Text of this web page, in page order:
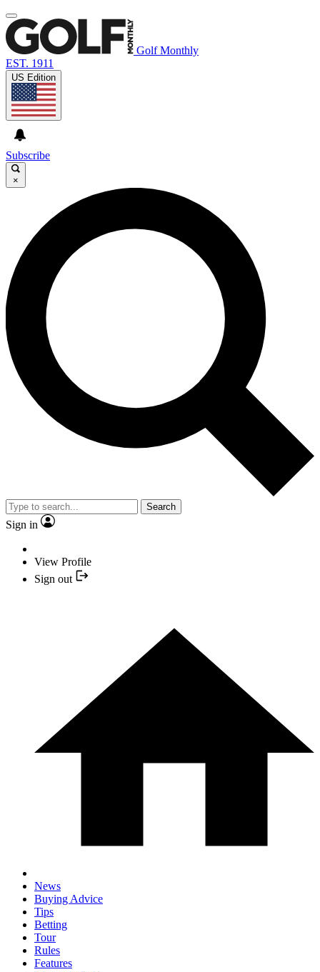
Golf Monthly
EST. 1911
US Edition
Subscribe
×
Search
Sign in
View Profile
Sign out
News
Buying Advice
Tips
Betting
Tour
Rules
Features